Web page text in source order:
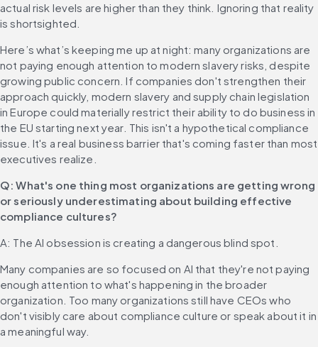
actual risk levels are higher than they think. Ignoring that reality
is shortsighted.
Here’s what’s keeping me up at night: many organizations are
not paying enough attention to modern slavery risks, despite
growing public concern. If companies don't strengthen their
approach quickly, modern slavery and supply chain legislation
in Europe could materially restrict their ability to do business in
the EU starting next year. This isn't a hypothetical compliance
issue. It's a real business barrier that's coming faster than most
executives realize.
Q: What's one thing most organizations are getting wrong
or seriously underestimating about building effective
compliance cultures?
A: The AI obsession is creating a dangerous blind spot.
Many companies are so focused on AI that they're not paying
enough attention to what's happening in the broader
organization. Too many organizations still have CEOs who
don't visibly care about compliance culture or speak about it in
a meaningful way.